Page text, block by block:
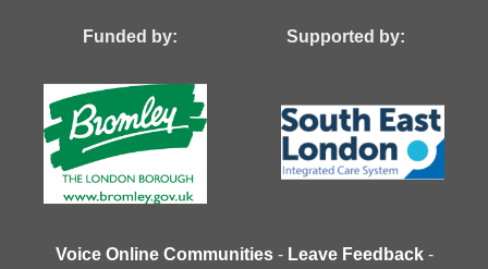
Funded by: Supported by:
Voice Online Communities - Leave Feedback -